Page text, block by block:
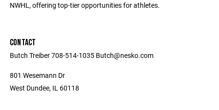
NWHL, offering top-tier opportunities for athletes.
CONTACT
Butch Treiber 708-514-1035 Butch@nesko.com
801 Wesemann Dr
West Dundee, IL 60118